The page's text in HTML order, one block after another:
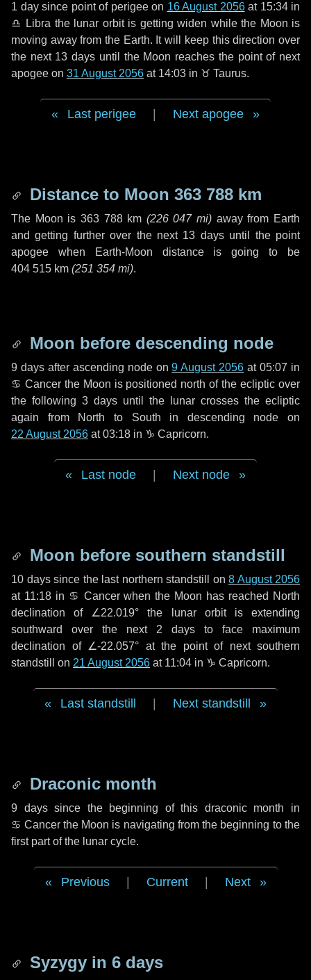
1 daysince point of perigee on 16 August 2056at 15:34 in
♎ Libra the lunar orbit is getting widen while the Moon is
moving away from the Earth. It will keep this direction over
the next 13 days until the Moon reaches the point of next
apogee on 31 August 2056 at 14:03 in ♉ Taurus.
Last perigee Next apogee
Distance to Moon 363 788 km
The Moon is 363 788 km (226 047 mi) away from Earth
and getting further over the next 13 daysuntil the point
apogee when Earth-Moon distance is going to be
404 515 km (251 354 mi).
Moon before descending node
9 daysafter ascending node on9 August 2056 at 05:07 in
♋ Cancerthe Moon is positioned north of the ecliptic over
the following 3 days until the lunar crosses the ecliptic
again from North to South in descending node on
22 August 2056 at 03:18 in ♑ Capricorn.
Last node Next node
Moon before southern standstill
10 dayssince the last northern standstill on 8 August 2056
at 11:18 in ♋ Cancer when the Moon has reached North
declination of ∠22.019° the lunar orbit is extending
southward over the next 2 days to face maximum
declination of ∠-22.057° at the point of next southern
standstill on 21 August 2056 at 11:04 in ♑ Capricorn.
Last standstill Next standstill
Draconic month
9 dayssince the beginning of this draconic month in
♋ Cancerthe Moon is navigating from the beginning to the
first part of the lunar cycle.
Previous Current Next
Syzygy in 6 days